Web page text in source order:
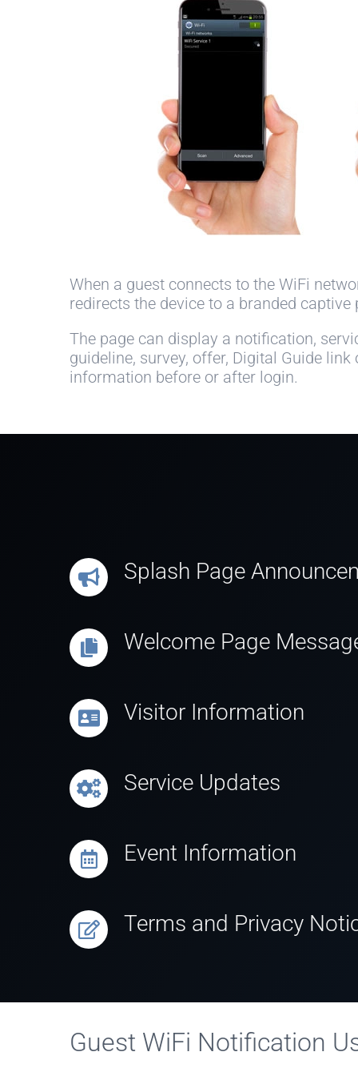
When a guest connects to the WiFi
redirects the device to a branded
The page can display a notification,
guideline, survey, offer, Digital Guide link
information before or after login.
Splash Page
Welcome Page
Visitor Information
Service Updates
Event Information
Terms and Privacy
Guest WiFi Notification